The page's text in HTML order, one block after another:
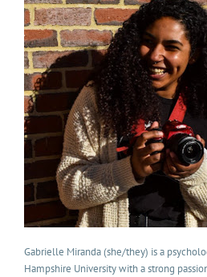
Gabrielle Miranda(she/they) is a
Hampshire University with a strong